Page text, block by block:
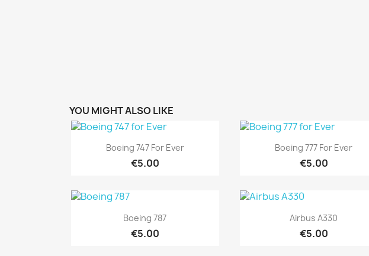
YOU MIGHT ALSO LIKE
Quick view
Boeing 747 For Ever
€5.00
Quick view
Boeing 777 For Ever
€5.00
Quick view
Boeing 787
€5.00
Quick view
Airbus A330
€5.00